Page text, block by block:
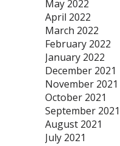
May 2022
April 2022
March 2022
February 2022
January 2022
December 2021
November 2021
October 2021
September 2021
August 2021
July 2021